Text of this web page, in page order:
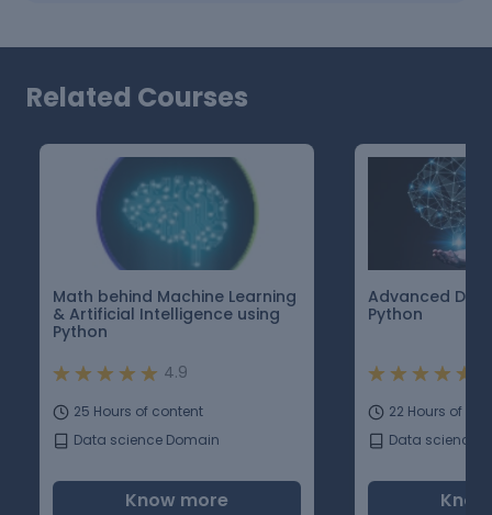
Related Courses
Math behind Machine Learning
& Artificial Intelligence using
Python
4.9
25 Hours of content
Data science Domain
Know more
Advanced
Python
22 Hours of
Data science